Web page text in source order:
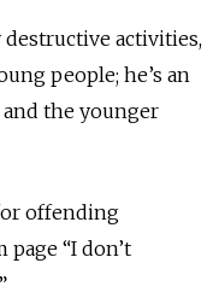
activities,
people; he’s an
the younger
offending
“I don’t